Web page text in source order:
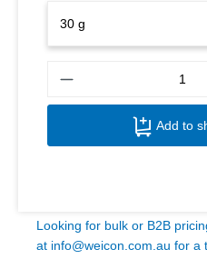
Add to
Looking for bulk or B2B
at info@weicon.com.au for a